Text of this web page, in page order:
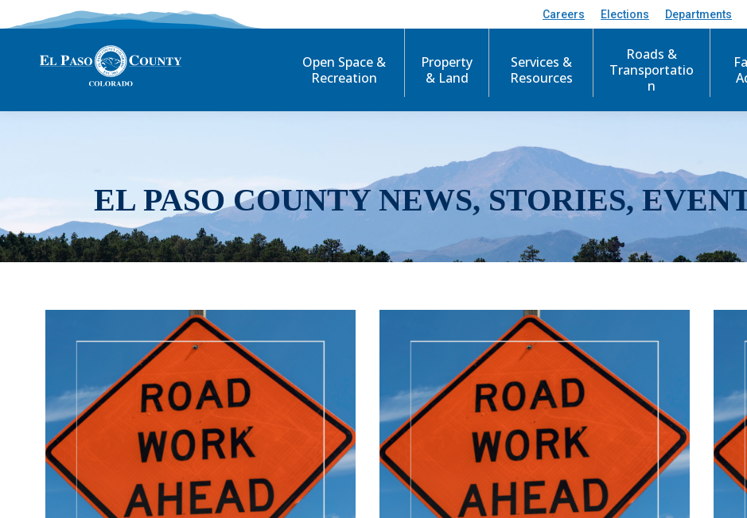
Careers Elections Departments
Open Space &
Recreation
Property
& Land
Services &
Resources
Roads &
Transportatio
n
EL PASO COUNTY NEWS, STORIES,